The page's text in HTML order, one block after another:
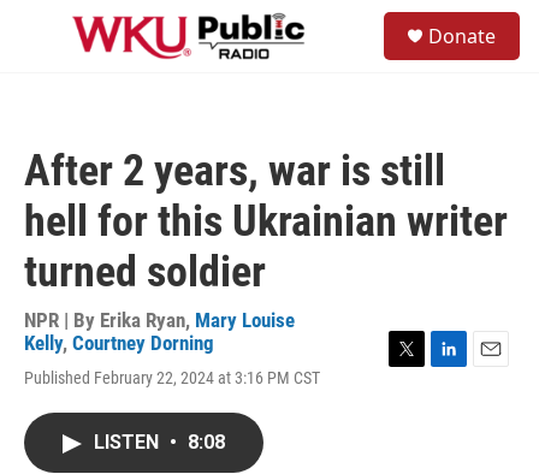
Skip to main content
Donate
After 2 years, war is still
hell for this Ukrainian writer
turned soldier
NPR | By Erika Ryan, Mary Louise
Kelly, Courtney Dorning
Published February 22, 2024 at 3:16 PM CST
LISTEN • 8:08